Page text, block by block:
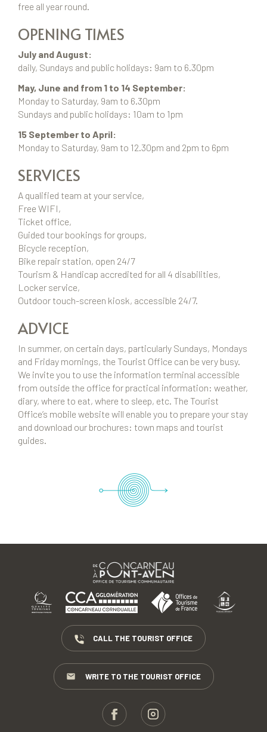
free all year round.
OPENING TIMES
July and August:
daily, Sundays and public holidays: 9am to 6.30pm
May, June and from 1 to 14 September:
Monday to Saturday, 9am to 6.30pm
Sundays and public holidays: 10am to 1pm
15 September to April:
Monday to Saturday, 9am to 12.30pm and 2pm to 6pm
SERVICES
A qualified team at your service,
Free WIFI,
Ticket office,
Guided tour bookings for groups,
Bicycle reception,
Bike repair station, open 24/7
Tourism & Handicap accredited for all 4 disabilities,
Locker service,
Outdoor touch-screen kiosk, accessible 24/7.
ADVICE
In summer, on certain days, particularly Sundays, Mondays
and Friday mornings, the Tourist Office can be very busy.
We invite you to use the information terminal accessible
from outside the office for practical information: weather,
diary, where to eat, where to sleep, etc. The Tourist
Office’s mobile website will enable you to prepare your stay
and download our brochures: town maps and tourist
guides.
CALL THE TOURIST OFFICE
WRITE TO THE TOURIST OFFICE